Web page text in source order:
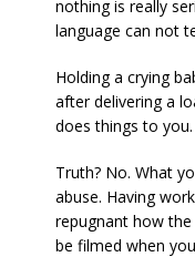
nothing is really
language can not
Holding a crying
after delivering a
does things to you.
Truth? No. What
abuse. Having
repugnant how
be filmed when